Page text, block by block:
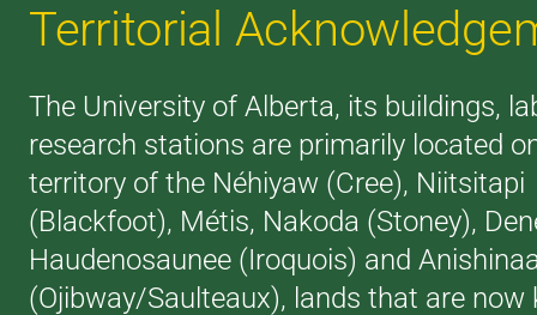
Territorial
The University of Alberta, its buildings,
research stations are primarily located
territory of the Néhiyaw (Cree), Niitsitapi
(Blackfoot), Métis, Nakoda (Stoney),
Haudenosaunee (Iroquois) and
(Ojibway/Saulteaux), lands that are now